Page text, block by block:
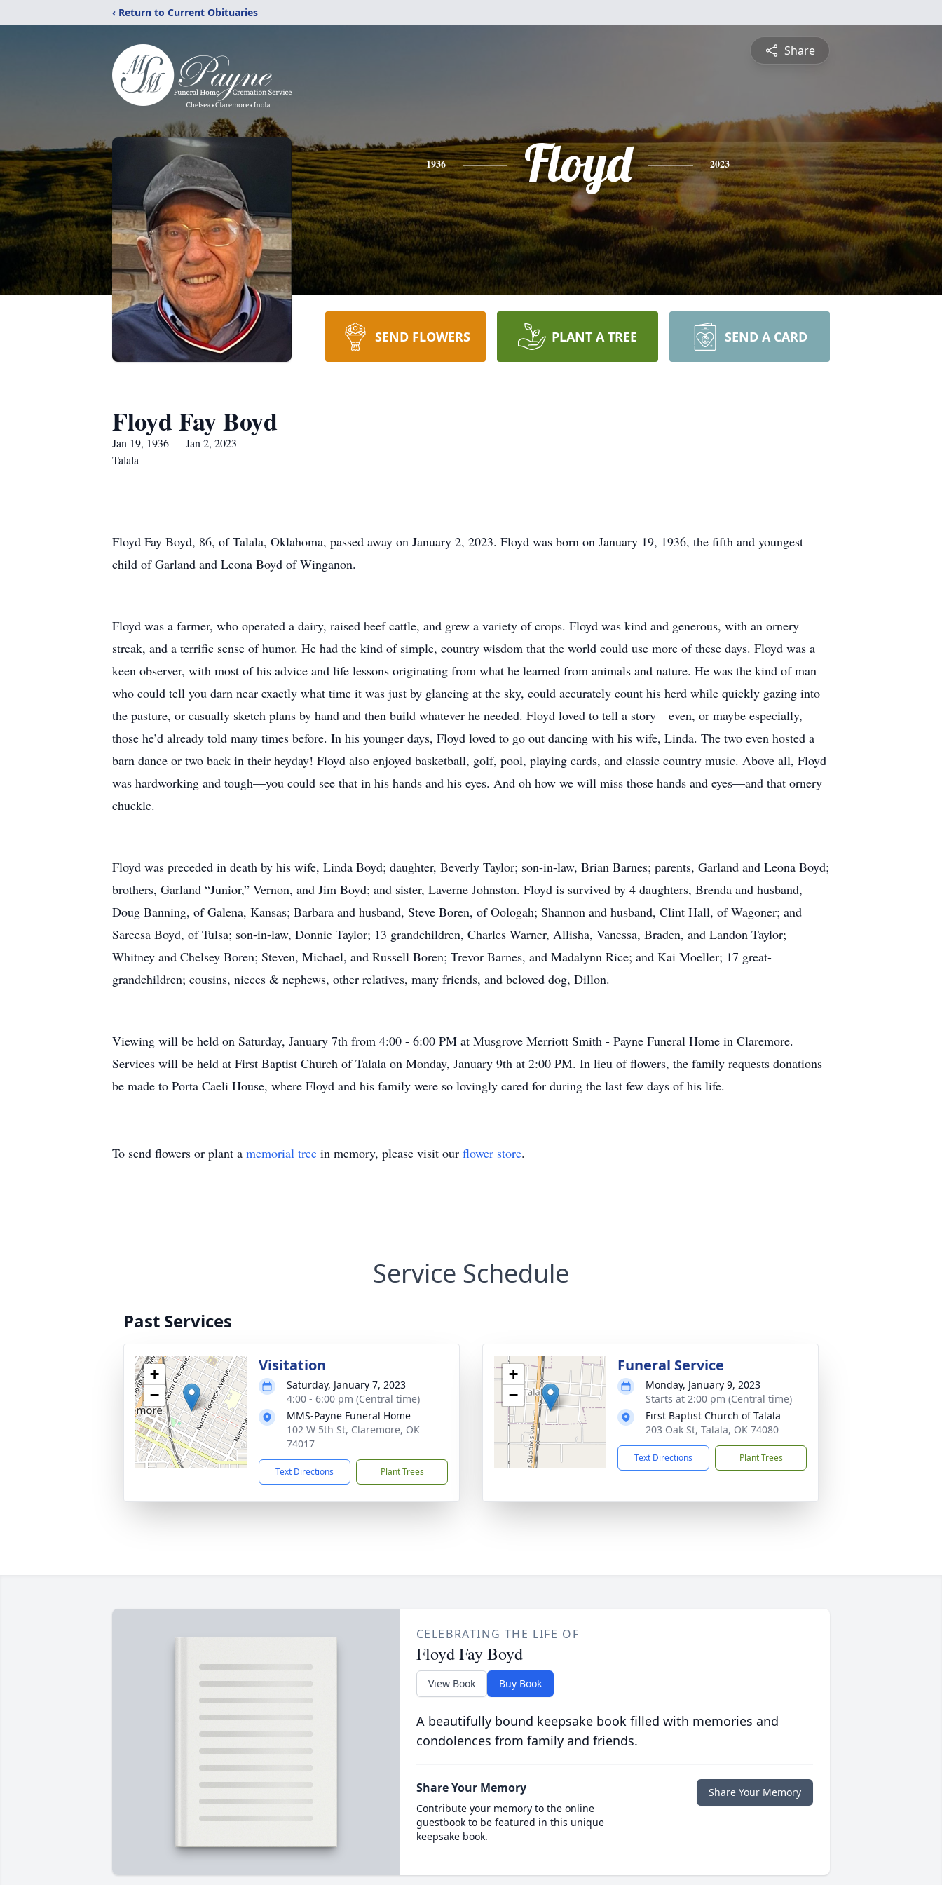
‹ Return to Current Obituaries
Share
1936 Floyd 2023
SEND FLOWERS PLANT A TREE SEND A CARD
Floyd Fay Boyd
Jan 19, 1936 — Jan 2, 2023
Talala
Floyd Fay Boyd, 86, of Talala, Oklahoma, passed away on January 2, 2023. Floyd was born on January 19, 1936, the fifth and youngest
child of Garland and Leona Boyd of Winganon.
Floyd was a farmer, who operated a dairy, raised beef cattle, and grew a variety of crops. Floyd was kind and generous, with an ornery
streak, and a terrific sense of humor. He had the kind of simple, country wisdom that the world could use more of these days. Floyd was a
keen observer, with most of his advice and life lessons originating from what he learned from animals and nature. He was the kind of man
who could tell you darn near exactly what time it was just by glancing at the sky, could accurately count his herd while quickly gazing into
the pasture, or casually sketch plans by hand and then build whatever he needed. Floyd loved to tell a story—even, or maybe especially,
those he’d already told many times before. In his younger days, Floyd loved to go out dancing with his wife, Linda. The two even hosted a
barn dance or two back in their heyday! Floyd also enjoyed basketball, golf, pool, playing cards, and classic country music. Above all, Floyd
was hardworking and tough—you could see that in his hands and his eyes. And oh how we will miss those hands and eyes—and that ornery
chuckle.
Floyd was preceded in death by his wife, Linda Boyd; daughter, Beverly Taylor; son-in-law, Brian Barnes; parents, Garland and Leona Boyd;
brothers, Garland “Junior,” Vernon, and Jim Boyd; and sister, Laverne Johnston. Floyd is survived by 4 daughters, Brenda and husband,
Doug Banning, of Galena, Kansas; Barbara and husband, Steve Boren, of Oologah; Shannon and husband, Clint Hall, of Wagoner; and
Sareesa Boyd, of Tulsa; son-in-law, Donnie Taylor; 13 grandchildren, Charles Warner, Allisha, Vanessa, Braden, and Landon Taylor;
Whitney and Chelsey Boren; Steven, Michael, and Russell Boren; Trevor Barnes, and Madalynn Rice; and Kai Moeller; 17 great-
grandchildren; cousins, nieces & nephews, other relatives, many friends, and beloved dog, Dillon.
Viewing will be held on Saturday, January 7th from 4:00 - 6:00 PM at Musgrove Merriott Smith - Payne Funeral Home in Claremore.
Services will be held at First Baptist Church of Talala on Monday, January 9th at 2:00 PM. In lieu of flowers, the family requests donations
be made to Porta Caeli House, where Floyd and his family were so lovingly cared for during the last few days of his life.
To send flowers or plant a memorial tree in memory, please visit our flower store.
Service Schedule
Past Services
+
−
Visitation
Saturday, January 7, 2023
4:00 - 6:00 pm (Central time)
MMS-Payne Funeral Home
102 W 5th St, Claremore, OK
74017
Text Directions Plant Trees
+
−
Funeral Service
Monday, January 9, 2023
Starts at 2:00 pm (Central time)
First Baptist Church of Talala
203 Oak St, Talala, OK 74080
Text Directions Plant Trees
CELEBRATING THE LIFE OF
Floyd Fay Boyd
View Book Buy Book
A beautifully bound keepsake book filled with memories and
condolences from family and friends.
Share Your Memory
Contribute your memory to the online
guestbook to be featured in this unique
keepsake book.
Share Your Memory